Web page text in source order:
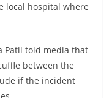
local hospital where
Patil told media that
between the
if the incident